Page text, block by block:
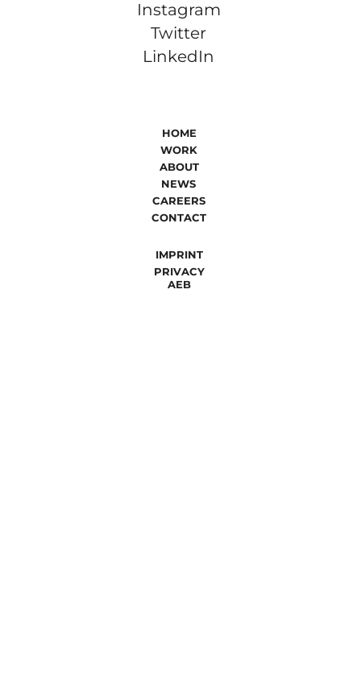
Instagram
Twitter
LinkedIn
HOME
WORK
ABOUT
CAREERS
CONTACT
NEWS
IMPRINT
AEB
PRIVACY